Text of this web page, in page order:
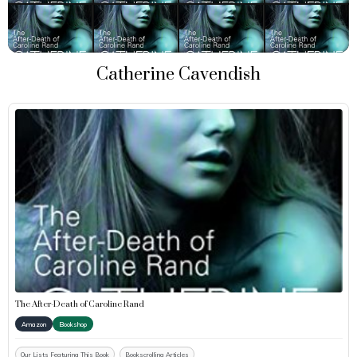
Catherine Cavendish
The After-Death of Caroline Rand
Amazon Bookshop
Our Lists Featuring This Book Bookscrolling Articles